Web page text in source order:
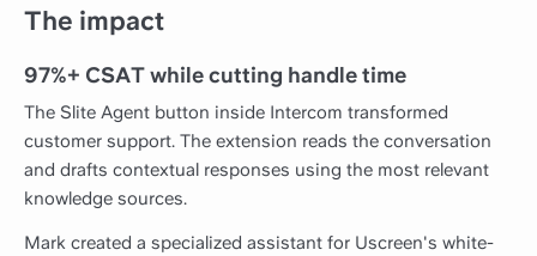
The impact
97%+ CSAT while cutting handle time
The Slite Agent button inside Intercom transformed
customer support. The extension reads the conversation
and drafts contextual responses using the most relevant
knowledge sources.
Mark created a specialized assistant for Uscreen's white-